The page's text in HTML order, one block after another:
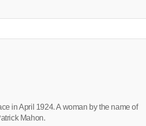
in April 1924. A woman by the name of
Mahon.